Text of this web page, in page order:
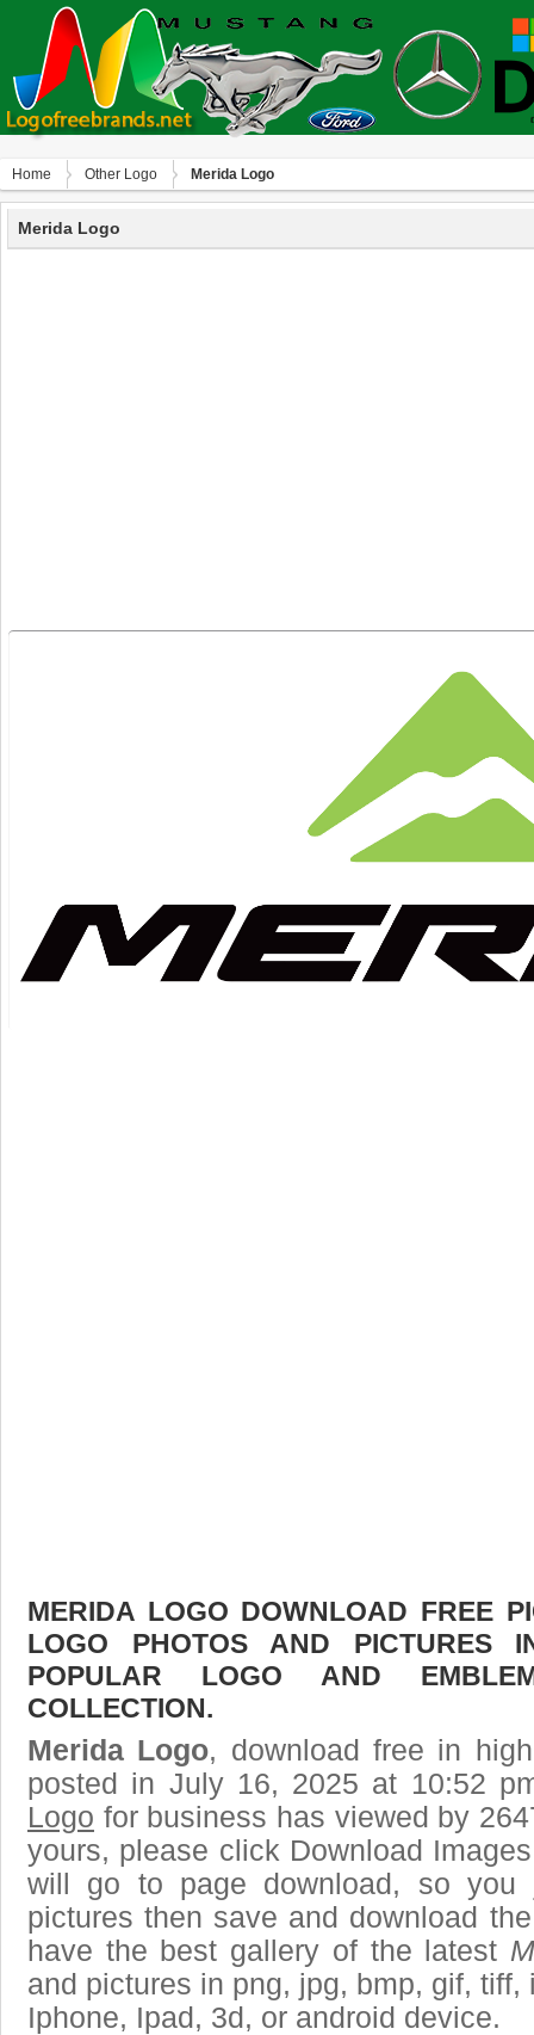
Home Other Logo Merida Logo
Merida Logo
MERIDA LOGO DOWNLOAD FREE
LOGO PHOTOS AND PICTURES
POPULAR LOGO AND
COLLECTION.
Merida Logo, download free in
posted in July 16, 2025 at 10:52
Logo for business has viewed by
yours, please click Download
will go to page download, so
pictures then save and download
have the best gallery of the latest
and pictures in png, jpg, bmp, gif,
Iphone, Ipad, 3d, or android device.